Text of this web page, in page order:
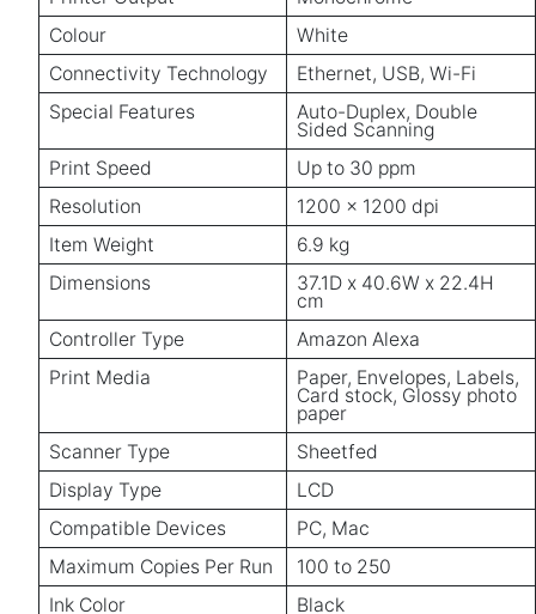
Colour
White
Connectivity Technology
Ethernet, USB, Wi-Fi
Special Features
Auto-Duplex, Double
Sided Scanning
Print Speed
Up to 30 ppm
Resolution
1200 x 1200 dpi
Item Weight
6.9 kg
Dimensions
37.1D x 40.6W x 22.4H
cm
Controller Type
Amazon Alexa
Print Media
Paper, Envelopes, Labels,
Card stock, Glossy photo
paper
Scanner Type
Sheetfed
Display Type
LCD
Compatible Devices
PC, Mac
Maximum Copies Per Run
100 to 250
Ink Color
Black